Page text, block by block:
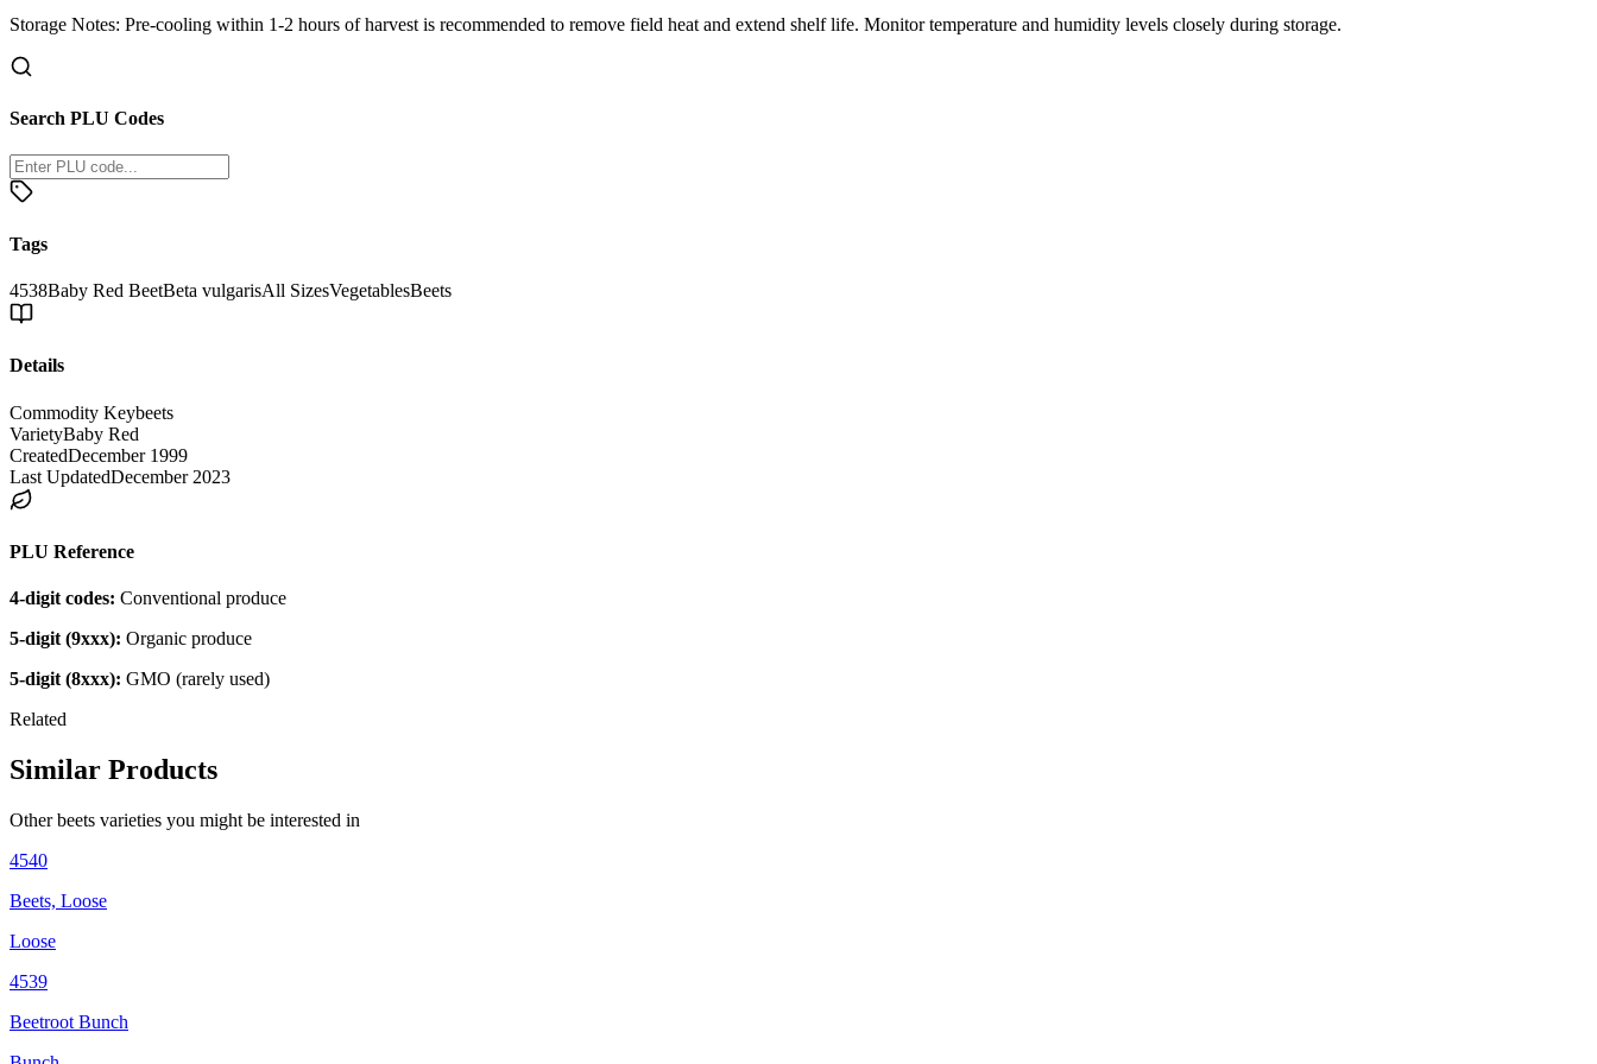
Storage Notes: Pre-cooling within 1-2 hours of harvest is recommended to remove field heat and extend shelf life. Monitor temperature and humidity levels closely during storage.
Search PLU Codes
Tags
4538Baby Red BeetBeta vulgarisAll SizesVegetablesBeets
Details
Commodity Keybeets
VarietyBaby Red
CreatedDecember 1999
Last UpdatedDecember 2023
PLU Reference
4-digit codes: Conventional produce
5-digit (9xxx): Organic produce
5-digit (8xxx): GMO (rarely used)
Related
Similar Products
Otherbeets varieties you might be interested in
4540
Beets, Loose
Loose
4539
Beetroot Bunch